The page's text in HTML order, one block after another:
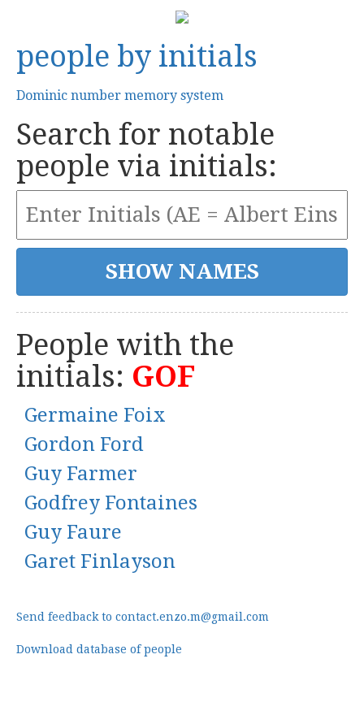
people by initials
Dominic number memory system
Search for notable
people via initials:
People with the
initials: GOF
Germaine Foix
Gordon Ford
Guy Farmer
Godfrey Fontaines
Guy Faure
Garet Finlayson
Send feedback to contact.enzo.m@gmail.com
Download database of people